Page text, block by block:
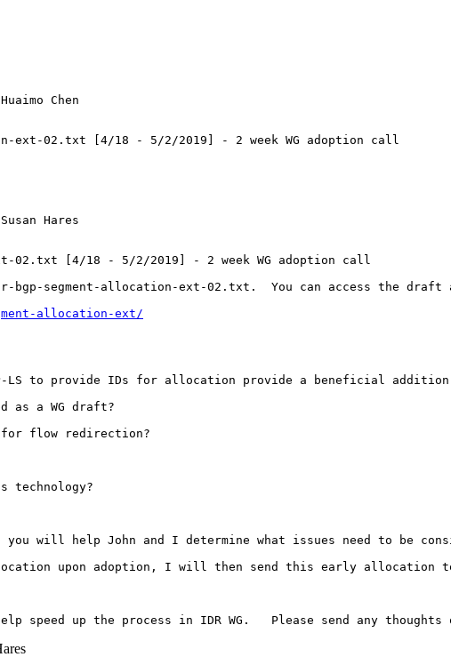
Chen
ext-02.txt [4/18 - 5/2/2019] - 2 week WG adoption call
Hares
02.txt [4/18 - 5/2/2019] - 2 week WG adoption call
bgp-segment-allocation-ext-02.txt.  You can access the draft
allocation-ext/
to provide IDs for allocation provide a beneficial addition
as a WG draft?
for flow redirection?
you will help John and I determine what issues need to
upon adoption, I will then send this early allocation